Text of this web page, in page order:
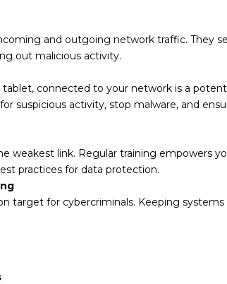
and outgoing network traffic. They
out malicious activity.
tablet, connected to your network is a
suspicious activity, stop malware, and
weakest link. Regular training empowers
practices for data protection.
target for cybercriminals. Keeping